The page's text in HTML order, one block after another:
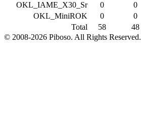
OKL_IAME_X30_Sr
0 0
OKL_MiniROK
0 0
Total
58 48
© 2008-2026 Piboso. All Rights Reserved.